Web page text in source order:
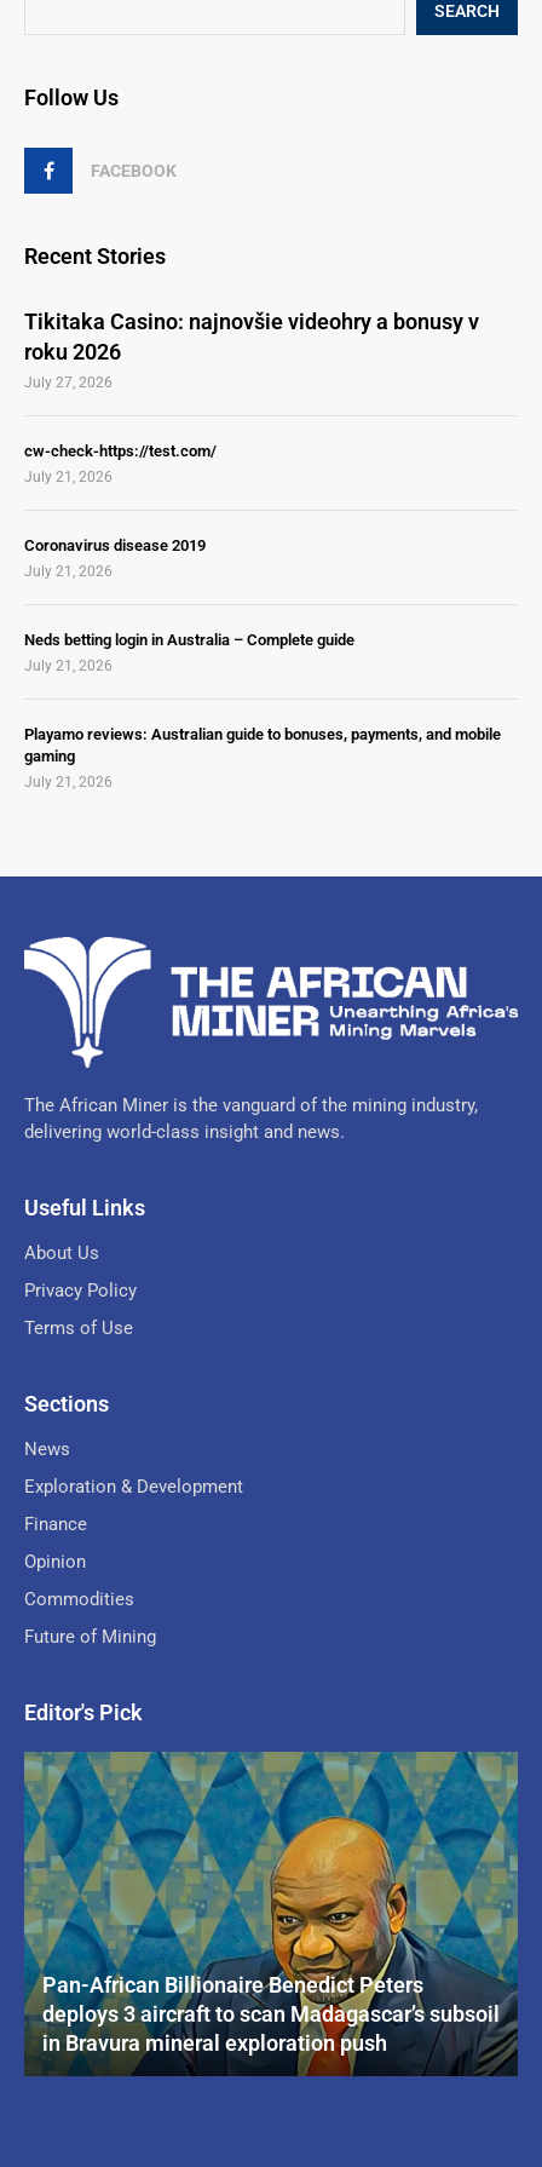
SEARCH
Follow Us
FACEBOOK
Recent Stories
Tikitaka Casino: najnovšie videohry a bonusy v
roku 2026
July 27, 2026
cw-check-https://test.com/
July 21, 2026
Coronavirus disease 2019
July 21, 2026
Neds betting login in Australia – Complete guide
July 21, 2026
Playamo reviews: Australian guide to bonuses, payments, and mobile
gaming
July 21, 2026
The African Miner is the vanguard of the mining industry,
delivering world-class insight and news.
Useful Links
About Us
Privacy Policy
Terms of Use
Sections
News
Exploration & Development
Finance
Opinion
Commodities
Future of Mining
Editor's Pick
Pan-African Billionaire Benedict Peters
deploys 3 aircraft to scan Madagascar’s subsoil
in Bravura mineral exploration push